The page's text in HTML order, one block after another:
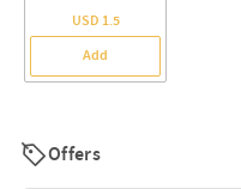
USD 1.5
Add
Offers